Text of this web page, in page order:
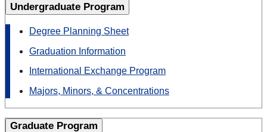
Undergraduate Program
Degree Planning Sheet
Graduation Information
International Exchange Program
Majors, Minors, & Concentrations
Graduate Program